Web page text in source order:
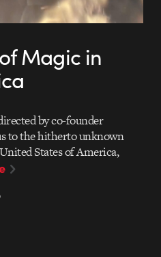
Magic in
by co-founder
to the hitherto unknown
States of America,